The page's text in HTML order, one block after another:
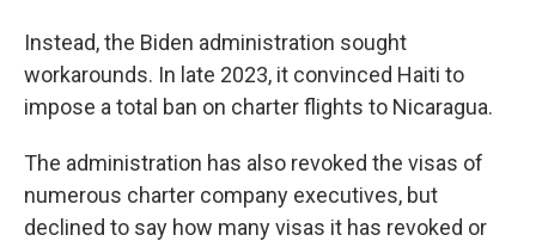
Instead, the Biden administration sought
workarounds. In late 2023, it convinced Haiti to
impose a total ban on charter flights to Nicaragua.
The administration has also revoked the visas of
numerous charter company executives, but
declined to say how many visas it has revoked or